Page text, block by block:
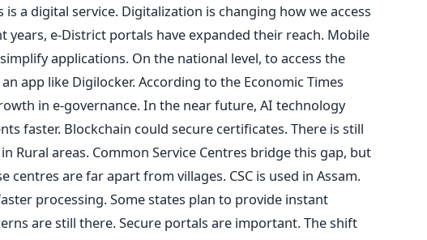
a digital service. Digitalization is changing how we access
years, e-District portals have expanded their reach. Mobile
applications. On the national level, to access the
app like Digilocker. According to the Economic Times
in e-governance. In the near future, AI technology
faster. Blockchain could secure certificates. There is still
Rural areas. Common Service Centres bridge this gap, but
centres are far apart from villages. CSC is used in Assam.
processing. Some states plan to provide instant
are still there. Secure portals are important. The shift